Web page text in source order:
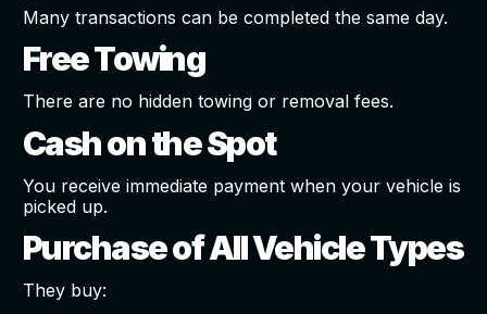
Many transactions can be completed the same day.
Free Towing
There are no hidden towing or removal fees.
Cash on the Spot
You receive immediate payment when your vehicle is
picked up.
Purchase of All Vehicle Types
They buy: